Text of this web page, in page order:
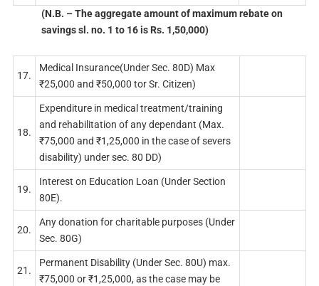
(N.B. – The aggregate amount of maximum rebate on
savings sl. no. 1 to 16 is Rs. 1,50,000)
17.
Medical Insurance(Under Sec. 80D) Max
₹25,000 and ₹50,000 tor Sr. Citizen)
18.
Expenditure in medical treatment/training
and rehabilitation of any dependant (Max.
₹75,000 and ₹1,25,000 in the case of severs
disability) under sec. 80 DD)
19.
Interest on Education Loan (Under Section
80E).
20.
Any donation for charitable purposes (Under
Sec. 80G)
21.
Permanent Disability (Under Sec. 80U) max.
₹75,000 or ₹1,25,000, as the case may be